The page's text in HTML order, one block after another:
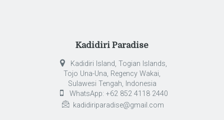
Kadidiri Paradise
Kadidiri Island, Togian Islands,
Tojo Una-Una, Regency Wakai,
Sulawesi Tengah, Indonesia
WhatsApp: +62 852 4118 2440
kadidiriparadise@gmail.com